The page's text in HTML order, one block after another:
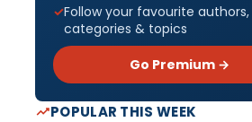
Follow your favourite authors,
categories & topics
Go Premium →
POPULAR THIS WEEK